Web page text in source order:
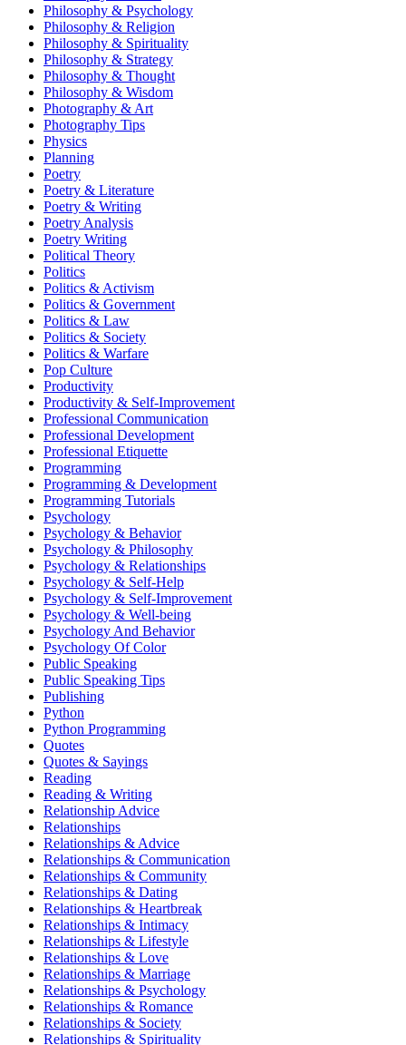
Philosophy & Psychology
Philosophy & Religion
Philosophy & Spirituality
Philosophy & Strategy
Philosophy & Thought
Philosophy & Wisdom
Photography & Art
Photography Tips
Physics
Planning
Poetry
Poetry & Literature
Poetry & Writing
Poetry Analysis
Poetry Writing
Political Theory
Politics
Politics & Activism
Politics & Government
Politics & Law
Politics & Society
Politics & Warfare
Pop Culture
Productivity
Productivity & Self-Improvement
Professional Communication
Professional Development
Professional Etiquette
Programming
Programming & Development
Programming Tutorials
Psychology
Psychology & Behavior
Psychology & Philosophy
Psychology & Relationships
Psychology & Self-Help
Psychology & Self-Improvement
Psychology & Well-being
Psychology And Behavior
Psychology Of Color
Public Speaking
Public Speaking Tips
Publishing
Python
Python Programming
Quotes
Quotes & Sayings
Reading
Reading & Writing
Relationship Advice
Relationships
Relationships & Advice
Relationships & Communication
Relationships & Community
Relationships & Dating
Relationships & Heartbreak
Relationships & Intimacy
Relationships & Lifestyle
Relationships & Love
Relationships & Marriage
Relationships & Psychology
Relationships & Romance
Relationships & Society
Relationships & Spirituality